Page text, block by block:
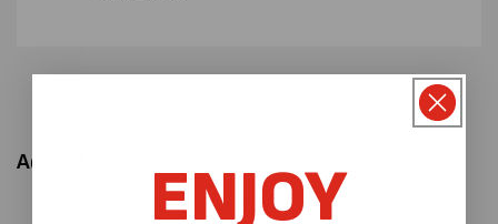
Advantages
Simple to use operation.
There are 15 preset tape lengths
ENJOY